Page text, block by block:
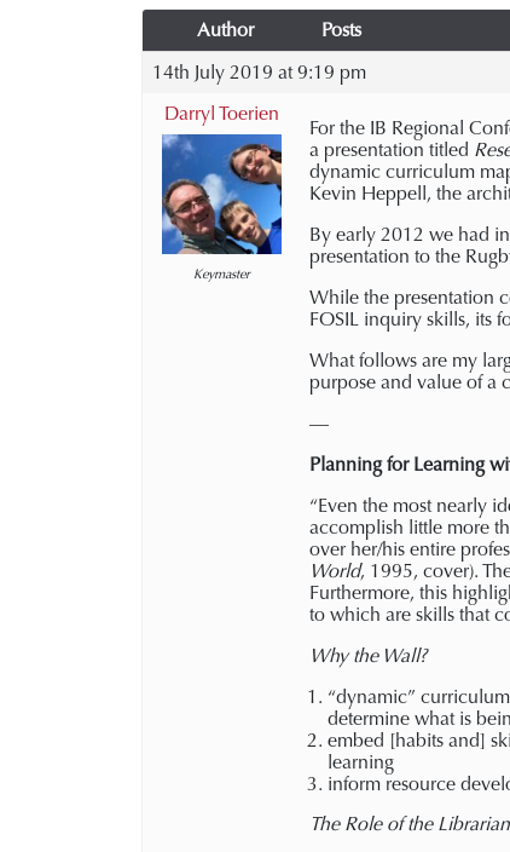
Author
Posts
14th July 2019 at 9:19 pm
Darryl Toerien
Keymaster
For the IB Regional
a presentation titled
dynamic curriculum
Kevin Heppell, the
By early 2012 we had
presentation to the
While the presentation
FOSIL inquiry skills, its
What follows are my
purpose and value of a
—
Planning for Learning
“Even the most nearly
accomplish little more
over her/his entire
World, 1995, cover).
Furthermore, this
to which are skills that
Why the Wall?
“dynamic” curriculum
determine what is
embed [habits and]
learning
inform resource
The Role of the